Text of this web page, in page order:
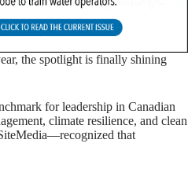
the spotlight is finally shining
for leadership in Canadian
climate resilience, and clean
that